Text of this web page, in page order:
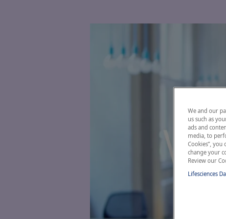
We and our
us such as
ads and
media, to
Cookies”,
change your
Review our
Lifesciences